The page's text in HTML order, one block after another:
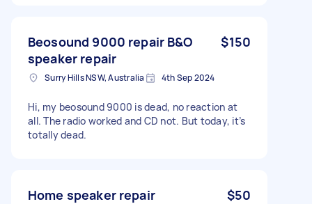
Beosound 9000 repair B&O
speaker repair
$150
Surry Hills NSW, Australia 4th Sep 2024
Hi, my beosound 9000 is dead, no reaction at
all. The radio worked and CD not. But today, it’s
totally dead.
Home speaker repair $50